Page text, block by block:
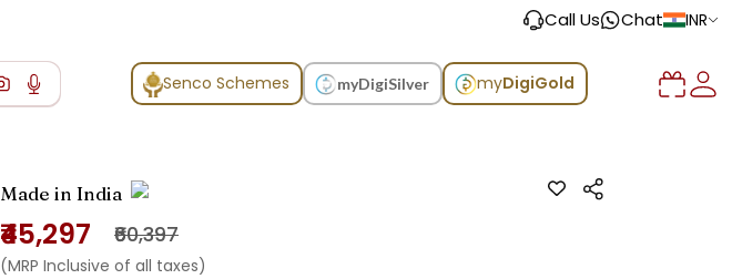
Call Us Chat INR
Senco Schemes myDigiSilver myDigiGold
Made in India
₹45,297 ₹60,397
(MRP Inclusive of all taxes)